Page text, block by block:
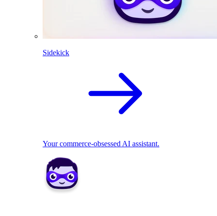
Sidekick
Your commerce-obsessed AI assistant.